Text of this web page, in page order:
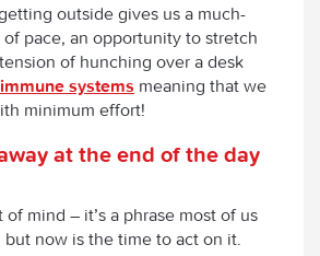
outside gives us a much-
pace, an opportunity to stretch
of hunching over a desk
systems meaning that we
minimum effort!
at the end of the day
mind – it’s a phrase most of us
now is the time to act on it.